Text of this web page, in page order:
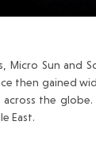
Sun and
then gained
the
East.